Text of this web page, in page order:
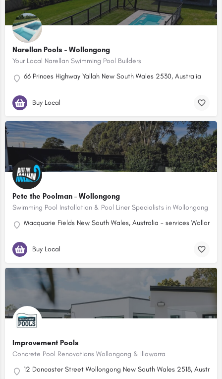
Narellan Pools - Wollongong
Your Local Narellan Swimming Pool Builders
66 Princes Highway Yallah New South Wales 2530, Australia
Buy Local
Pete the Poolman - Wollongong
Swimming Pool Installation & Pool Liner Specialists in Wollongong
Macquarie Fields New South Wales, Australia - services
Buy Local
Improvement Pools
Concrete Pool Renovations Wollongong & Illawarra
12 Doncaster Street Wollongong New South Wales 2518, Australia